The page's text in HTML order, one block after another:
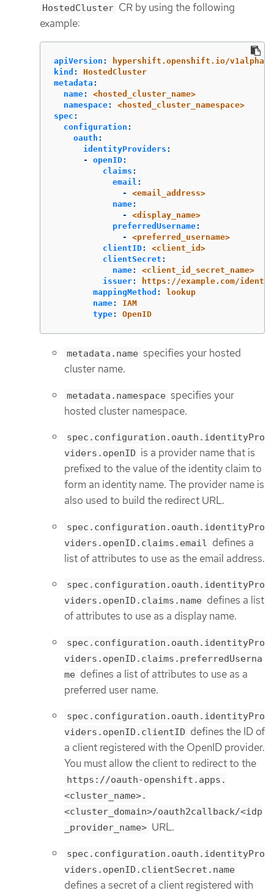
HostedCluster CR by using the following
example:
apiVersion :
hypershift.openshift.io/v1alpha1
kind :
HostedCluster
metadata :
name:
<hosted_cluster_name>
namespace:
<hosted_cluster_namespace>
spec :
configuration :
oauth :
identityProviders :
-
openID:
claims :
email :
-
<email_address>
name:
-
<display_name>
preferredUsername:
-
<preferred_username>
clientID:
<client_id>
clientSecret :
name:
<client_id_secret_name>
issuer:
https://example.com/
mappingMethod :
lookup
name:
IAM
type: OpenID
metadata.name specifies your hosted
cluster name.
metadata.namespace specifies your
hosted cluster namespace.
spec.configuration.oauth.identityPro
viders.openID is a provider name that is
prefixed to the value of the identity claim to
form an identity name. The provider name is
also used to build the redirect URL.
spec.configuration.oauth.identityPro
viders.openID.claims.email defines a
list of attributes to use as the email address.
spec.configuration.oauth.identityPro
viders.openID.claims.name defines a list
of attributes to use as a display name.
spec.configuration.oauth.identityPro
viders.openID.claims.preferredUserna
me defines a list of attributes to use as a
preferred user name.
spec.configuration.oauth.identityPro
viders.openID.clientID defines the ID of
a client registered with the OpenID provider.
You must allow the client to redirect to the
https://oauth-openshift.apps.
<cluster_name>.
<cluster_domain>/oauth2callback/<idp
_provider_name> URL.
spec.configuration.oauth.identityPro
viders.openID.clientSecret.name
defines a secret of a client registered with